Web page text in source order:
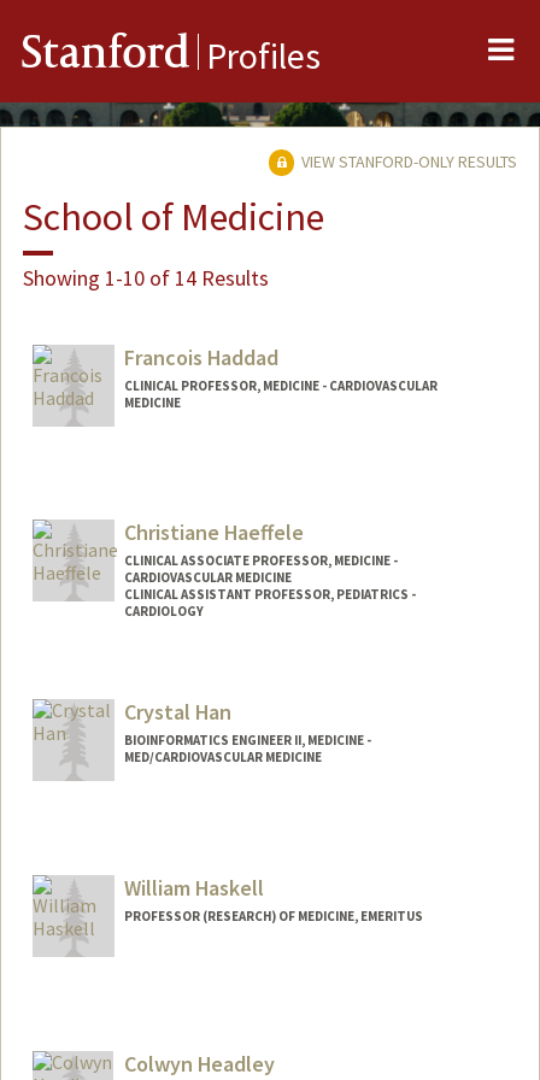
Stanford Profiles
VIEW STANFORD-ONLY RESULTS
School of Medicine
Showing 1-10 of 14 Results
Francois Haddad
CLINICAL PROFESSOR, MEDICINE - CARDIOVASCULAR
MEDICINE
Christiane Haeffele
CLINICAL ASSOCIATE PROFESSOR, MEDICINE -
CARDIOVASCULAR MEDICINE
CLINICAL ASSISTANT PROFESSOR, PEDIATRICS -
CARDIOLOGY
Crystal Han
BIOINFORMATICS ENGINEER II, MEDICINE -
MED/CARDIOVASCULAR MEDICINE
William Haskell
PROFESSOR (RESEARCH) OF MEDICINE, EMERITUS
Web page:
http://web.stanford.edu/people/whaskell
Colwyn Headley